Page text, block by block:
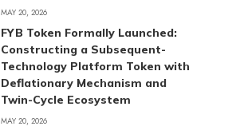
MAY 20, 2026
FYB Token Formally Launched:
Constructing a Subsequent-
Technology Platform Token with
Deflationary Mechanism and
Twin-Cycle Ecosystem
MAY 20, 2026